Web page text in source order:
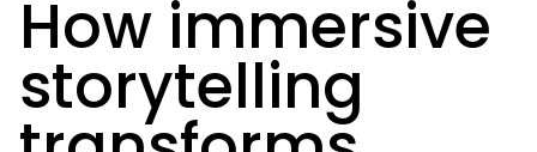
How immersive
storytelling